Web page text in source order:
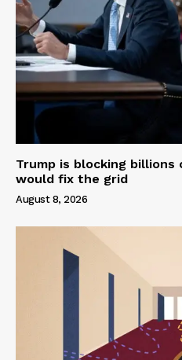
Trump is blocking
would fix the grid
August 8, 2026